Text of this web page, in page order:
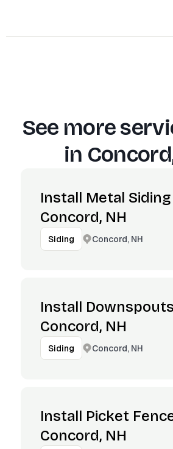
See more
in
Install Metal Siding
Concord, NH
Siding Concord, NH
Install
Concord, NH
Siding Concord, NH
Install Picket
Concord, NH